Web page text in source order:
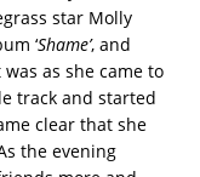
star Molly
‘Shame’, and
as she came to
track and started
clear that she
the evening